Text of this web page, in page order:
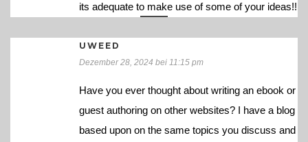
its adequate to make use of some of your ideas!!
UWEED
Dezember 28, 2024 bei 11:15 pm
Have you ever thought about writing an ebook or
guest authoring on other websites? I have a blog
based upon on the same topics you discuss and